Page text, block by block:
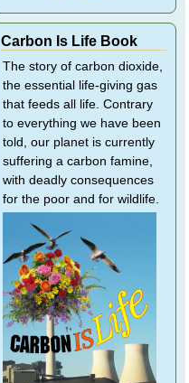
Carbon Is Life Book
The story of carbon dioxide,
the essential life-giving gas
that feeds all life. Contrary
to everything we have been
told, our planet is currently
suffering a carbon famine,
with deadly consequences
for the poor and for wildlife.